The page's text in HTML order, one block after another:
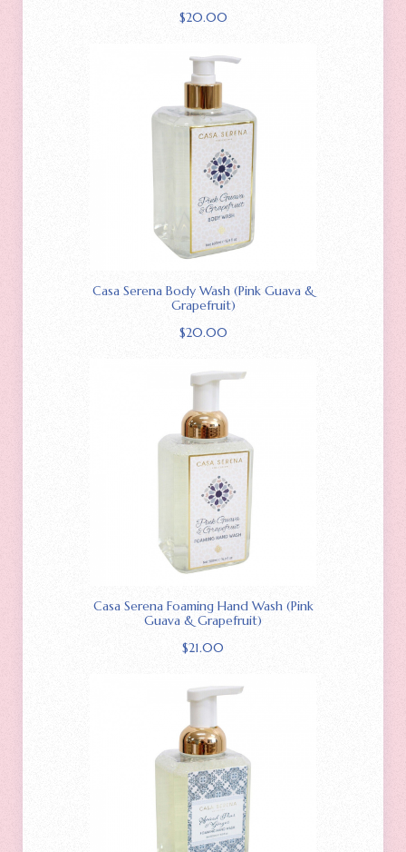
$20.00
Casa Serena Body Wash (Pink Guava &
Grapefruit)
$20.00
Casa Serena Foaming Hand Wash (Pink
Guava & Grapefruit)
$21.00